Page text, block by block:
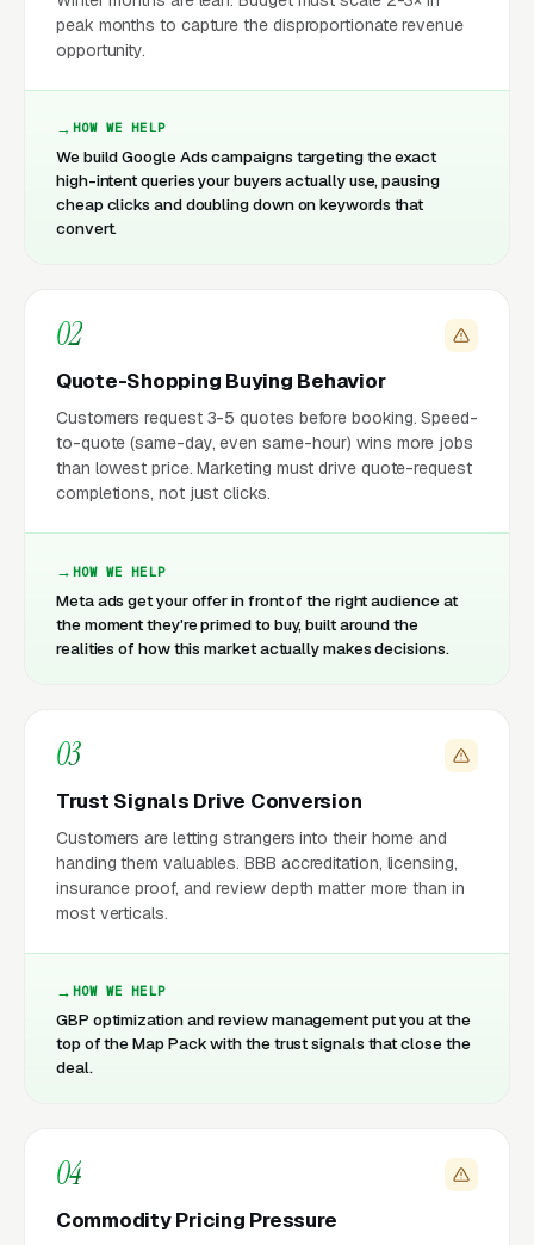
peak months to capture the disproportionate revenue
opportunity.
HOW WE HELP
We build Google Ads campaigns targeting the exact
high-intent queries your buyers actually use, pausing
cheap clicks and doubling down on keywords that
convert.
02
Quote-Shopping Buying Behavior
Customers request 3-5 quotes before booking. Speed-
to-quote (same-day, even same-hour) wins more jobs
than lowest price. Marketing must drive quote-request
completions, not just clicks.
HOW WE HELP
Meta ads get your offer in front of the right audience at
the moment they're primed to buy, built around the
realities of how this market actually makes decisions.
03
Trust Signals Drive Conversion
Customers are letting strangers into their home and
handing them valuables. BBB accreditation, licensing,
insurance proof, and review depth matter more than in
most verticals.
HOW WE HELP
GBP optimization and review management put you at the
top of the Map Pack with the trust signals that close the
deal.
04
Commodity Pricing Pressure